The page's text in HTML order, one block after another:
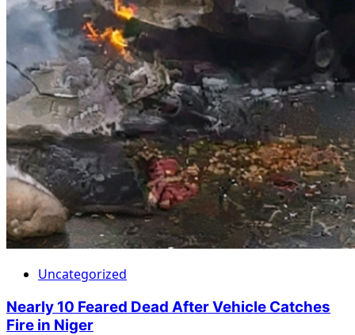
Uncategorized
Nearly 10 Feared Dead After Vehicle Catches
Fire in Niger